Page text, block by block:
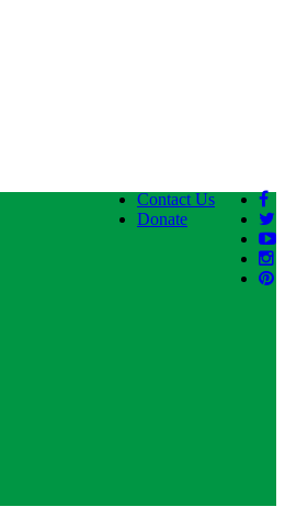
Contact Us
Donate